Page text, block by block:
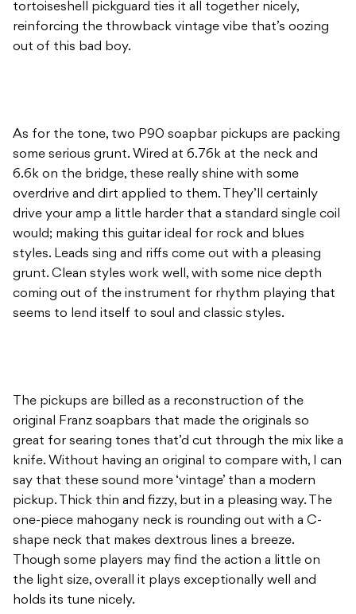
tortoiseshell pickguard ties it all together nicely,
reinforcing the throwback vintage vibe that’s oozing
out of this bad boy.
As for the tone, two P90 soapbar pickups are packing
some serious grunt. Wired at 6.76k at the neck and
6.6k on the bridge, these really shine with some
overdrive and dirt applied to them. They’ll certainly
drive your amp a little harder that a standard single coil
would; making this guitar ideal for rock and blues
styles. Leads sing and riffs come out with a pleasing
grunt. Clean styles work well, with some nice depth
coming out of the instrument for rhythm playing that
seems to lend itself to soul and classic styles.
The pickups are billed as a reconstruction of the
original Franz soapbars that made the originals so
great for searing tones that’d cut through the mix like a
knife. Without having an original to compare with, I can
say that these sound more ‘vintage’ than a modern
pickup. Thick thin and fizzy, but in a pleasing way. The
one-piece mahogany neck is rounding out with a C-
shape neck that makes dextrous lines a breeze.
Though some players may find the action a little on
the light size, overall it plays exceptionally well and
holds its tune nicely.